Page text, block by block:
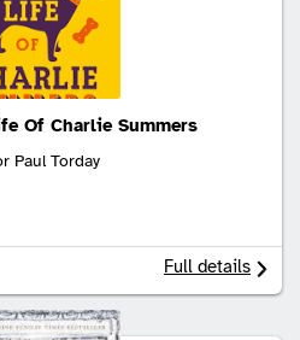
Of Charlie Summers
Paul Torday
Full details